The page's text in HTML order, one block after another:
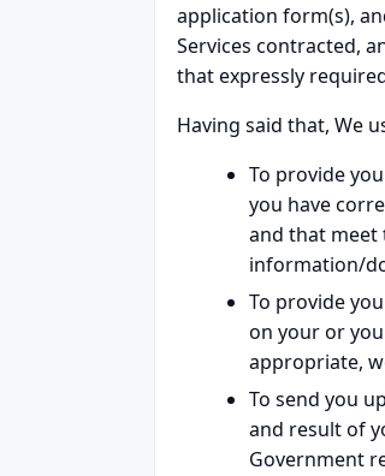
application form(s),
Services contracted,
that expressly
Having said that, We
To provide
you have
and that meet
information/
To provide
on your or
appropriate,
To send you
and result of
Government